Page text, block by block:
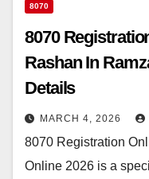
8070
8070
Rashan In
Details
MARCH 4, 2026
8070 Registration
Online 2026 is a